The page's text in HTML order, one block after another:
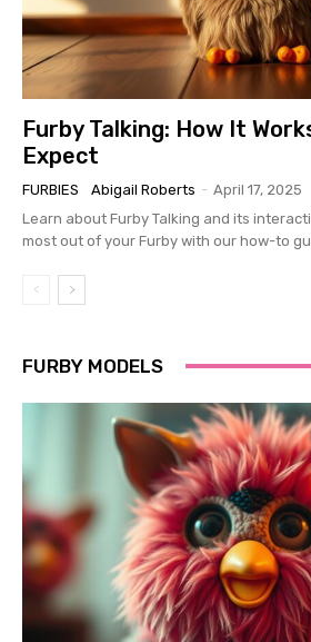
Furby Talking: How It
Expect
FURBIES Abigail Roberts - April 17, 2025
Learn about Furby Talking and its
most out of your Furby with our how-to
FURBY MODELS